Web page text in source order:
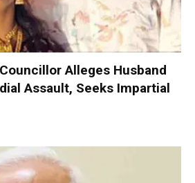
Alleges Husband
Assault, Seeks Impartial